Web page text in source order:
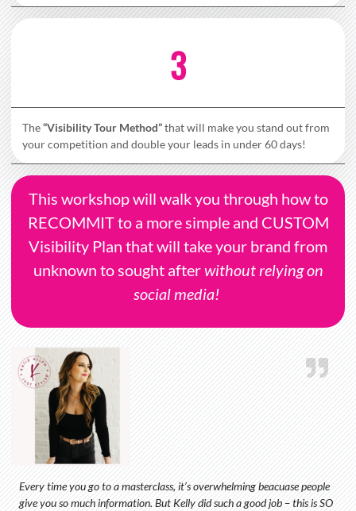
3
The“Visibility Tour Method”that will make you stand out from
your competition and double your leads in under 60 days!
This workshop will walk you through how to
RECOMMIT to a more simple and CUSTOM
Visibility Plan that will take your brand from
unknown to sought afterwithout relying on
social media!
Every time you go to a masterclass, it’s overwhelming beacuase people
give you so much information. But Kelly did such a good job – this is SO